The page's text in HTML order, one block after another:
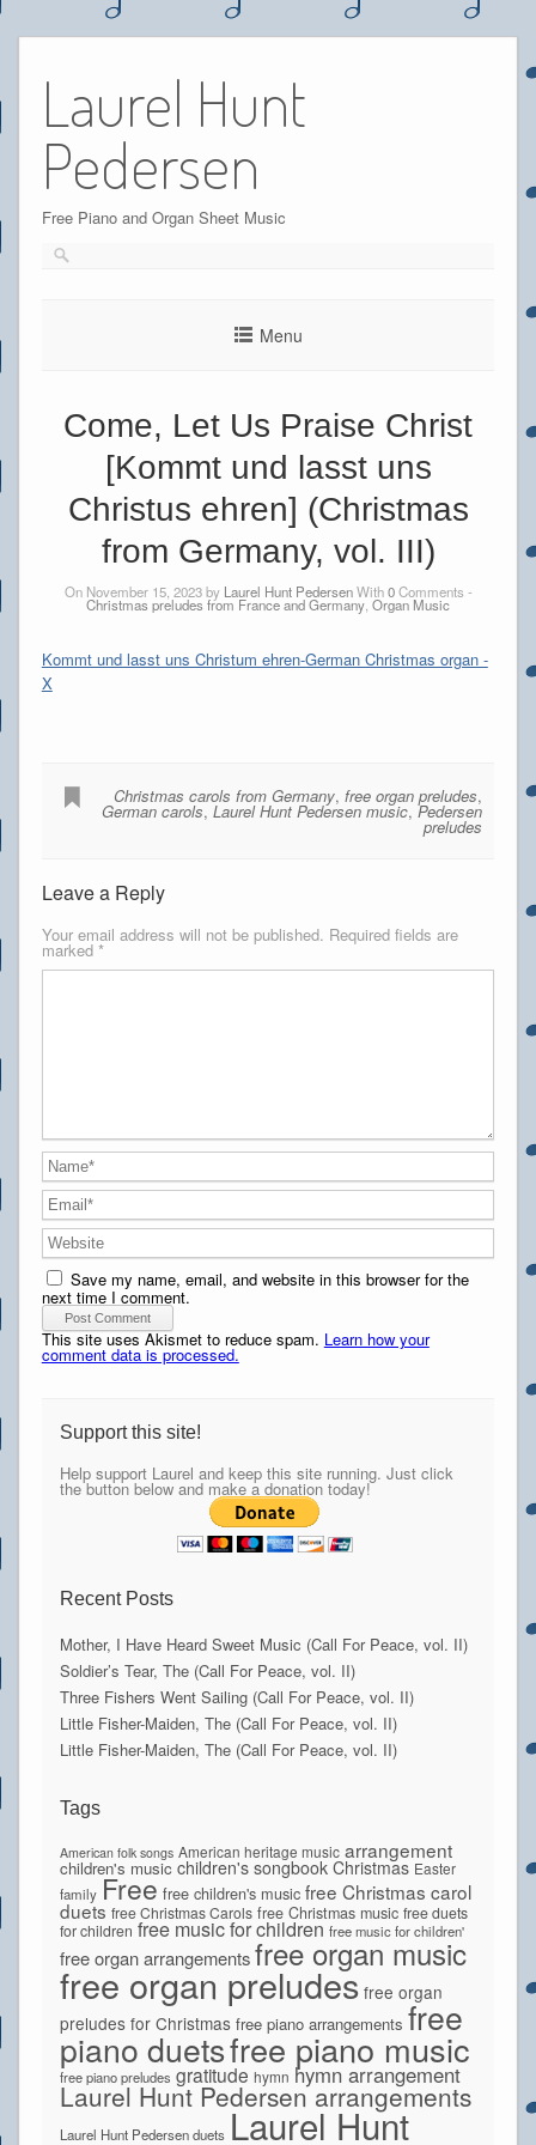
content
Laurel Hunt
Pedersen
Free Piano and Organ Sheet Music
Menu
Come, Let Us Praise Christ
[Kommt und lasst uns
Christus ehren] (Christmas
from Germany, vol. III)
On November 15, 2023 by Laurel Hunt PedersenWith0Comments -
Christmas preludes from France and Germany Organ Music
Kommt und lasst uns Christum ehren-German Christmas organ -
X
Christmas carols from Germany,free organ preludes,
German carols,Laurel Hunt Pedersen music,Pedersen
preludes
Leave a Reply
Your email address will not be published. Required fields are
marked *
Save my name, email, and website in this browser for the
next time I comment.
This site uses Akismet to reduce spam. Learn how your
comment data is processed.
Support this site!
Help support Laurel and keep this site running. Just click
the button below and make a donation today!
Recent Posts
Mother, I Have Heard Sweet Music (Call For Peace, vol. II)
Soldier’s Tear, The (Call For Peace, vol. II)
Three Fishers Went Sailing (Call For Peace, vol. II)
Little Fisher-Maiden, The (Call For Peace, vol. II)
Little Fisher-Maiden, The (Call For Peace, vol. II)
Tags
American folk songs American heritage music arrangement
children's music children's songbook Christmas Easter
family Free free children's music free Christmas carol
duets free Christmas Carols free Christmas music free duets
for children free music for children free music for children'
free organ arrangements free organ music
free organ preludes free organ
preludes for Christmas free piano arrangements free
piano duetsfree piano music
free piano preludes gratitude hymn hymn arrangement
Laurel Hunt Pedersen arrangements
Laurel Hunt Pedersen duets Laurel Hunt